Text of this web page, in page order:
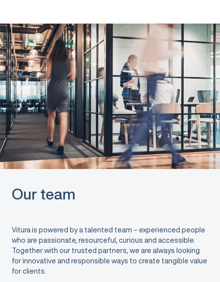
Our team
Vitura is powered by a talented team – experienced people
who are passionate, resourceful, curious and accessible.
Together with our trusted partners, we are always looking
for innovative and responsible ways to create tangible value
for clients.